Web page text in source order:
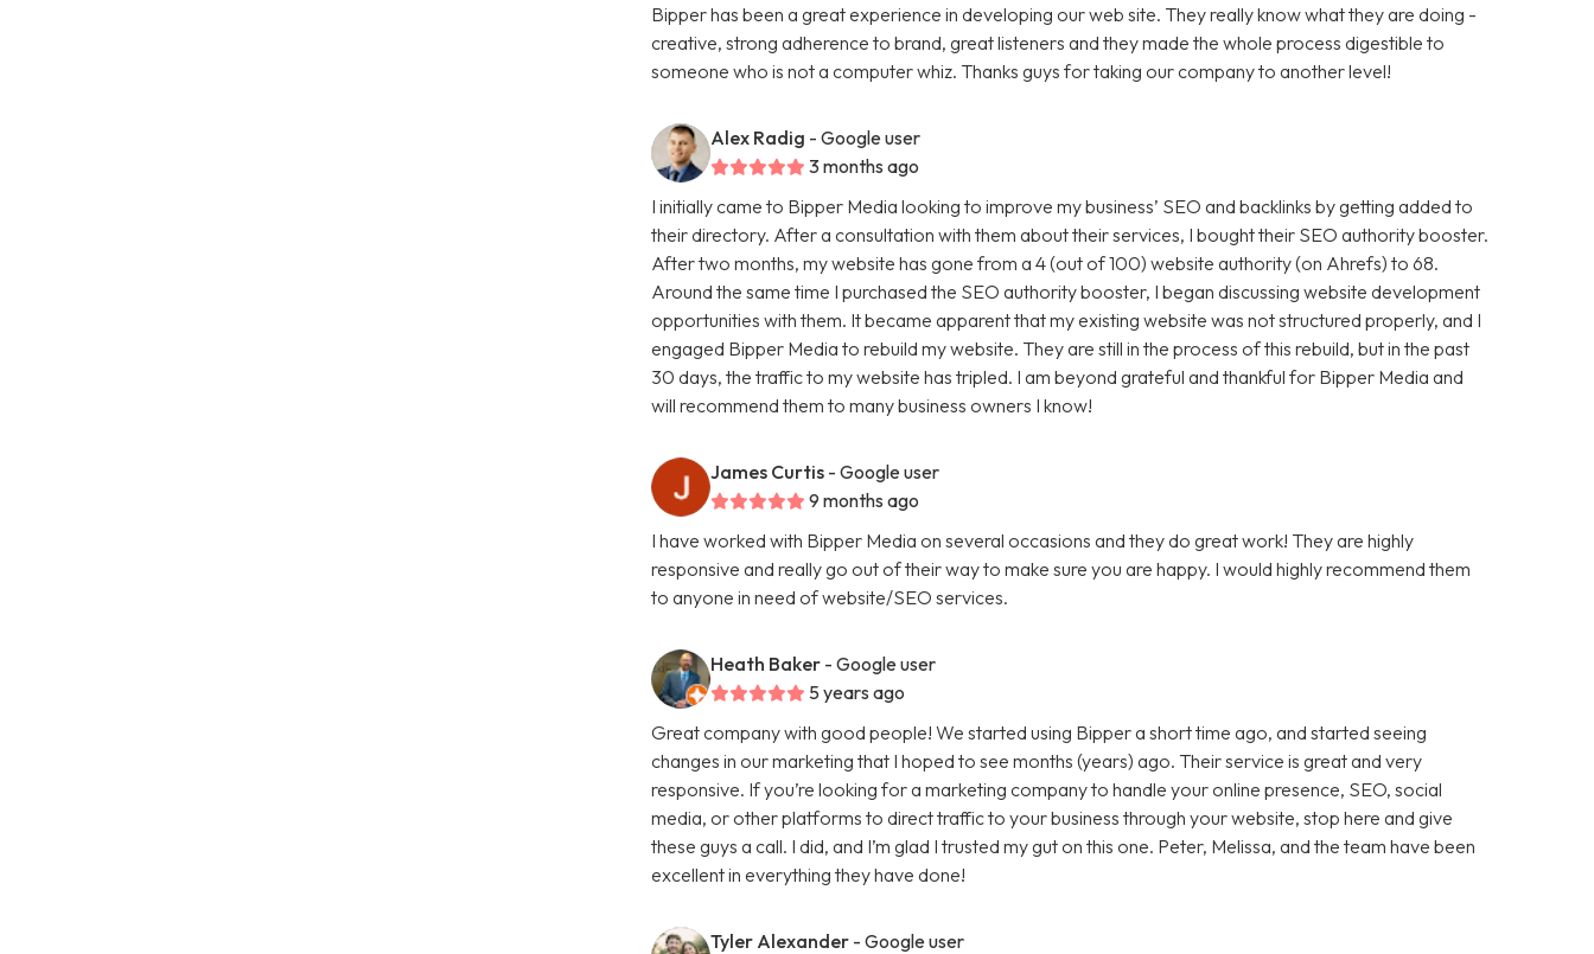
Bipper has been a great experience in developing our web site. They really know what they are doing -
creative, strong adherence to brand, great listeners and they made the whole process digestible to
someone who is not a computer whiz. Thanks guys for taking our company to another level!
Alex Radig - Google user
3 months ago
I initially came to Bipper Media looking to improve my business’ SEO and backlinks by getting added to
their directory. After a consultation with them about their services, I bought their SEO authority booster.
After two months, my website has gone from a 4 (out of 100) website authority (on Ahrefs) to 68.
Around the same time I purchased the SEO authority booster, I began discussing website development
opportunities with them. It became apparent that my existing website was not structured properly, and I
engaged Bipper Media to rebuild my website. They are still in the process of this rebuild, but in the past
30 days, the traffic to my website has tripled. I am beyond grateful and thankful for Bipper Media and
will recommend them to many business owners I know!
James Curtis - Google user
9 months ago
I have worked with Bipper Media on several occasions and they do great work! They are highly
responsive and really go out of their way to make sure you are happy. I would highly recommend them
to anyone in need of website/SEO services.
Heath Baker - Google user
5 years ago
Great company with good people! We started using Bipper a short time ago, and started seeing
changes in our marketing that I hoped to see months (years) ago. Their service is great and very
responsive. If you’re looking for a marketing company to handle your online presence, SEO, social
media, or other platforms to direct traffic to your business through your website, stop here and give
these guys a call. I did, and I’m glad I trusted my gut on this one. Peter, Melissa, and the team have been
excellent in everything they have done!
Tyler Alexander - Google user